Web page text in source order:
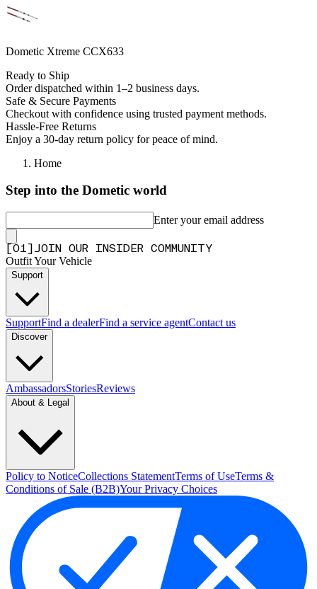
Dometic Xtreme CCX633
Ready to Ship
Order dispatched within 1–2 business days.
Safe & Secure Payments
Checkout with confidence using trusted payment methods.
Hassle-Free Returns
Enjoy a 30-day return policy for peace of mind.
Home
Step into the Dometic world
Enter your email address
01 JOIN OUR INSIDER COMMUNITY
Outfit Your Vehicle
Support
SupportFind a dealerFind a service agentContact us
Discover
AmbassadorsStoriesReviews
About & Legal
Policy to NoticeCollections StatementTerms of UseTerms &
Conditions of Sale (B2B)Your Privacy Choices